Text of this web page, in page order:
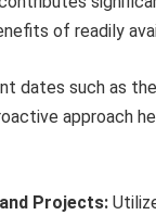
of readily
dates such as
approach
Projects: